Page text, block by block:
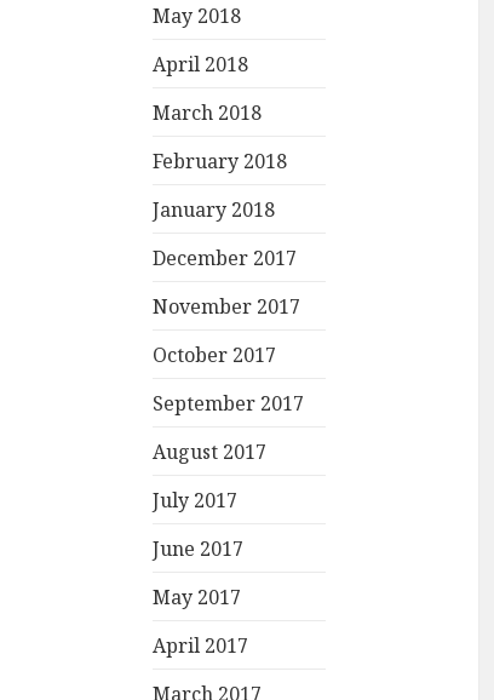
May 2018
April 2018
March 2018
February 2018
January 2018
December 2017
November 2017
October 2017
September 2017
August 2017
July 2017
June 2017
May 2017
April 2017
March 2017